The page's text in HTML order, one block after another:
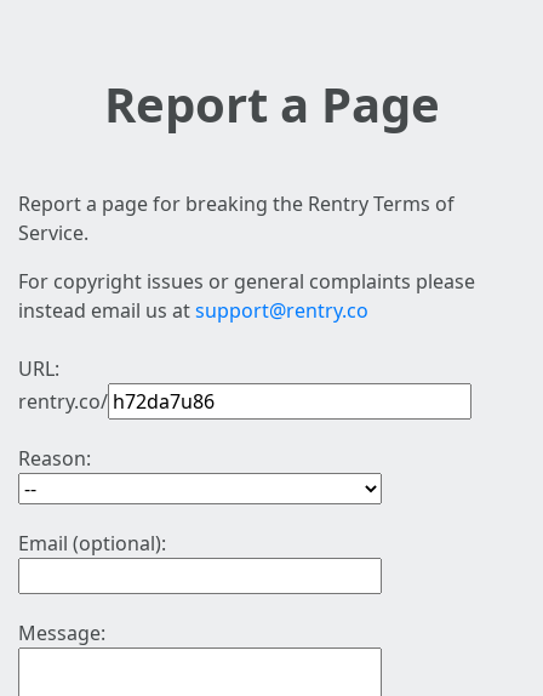
Report a Page
Report a page for breaking the Rentry Terms of
Service.
For copyright issues or general complaints please
instead email us atsupport@rentry.co
URL:
rentry.co/
Reason:
Email (optional):
Message: